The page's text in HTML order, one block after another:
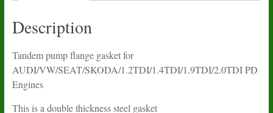
Description
Tandem pump flange gasket for
AUDI/VW/SEAT/SKODA/1.2TDI/1.4TDI/1.9TDI/2.0TDI PD
Engines
This is a double thickness steel gasket